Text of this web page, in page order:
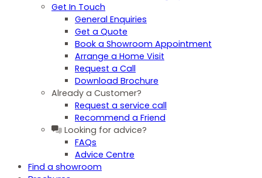
Get In Touch
General Enquiries
Get a Quote
Book a Showroom Appointment
Arrange a Home Visit
Request a Call
Download Brochure
Already a Customer?
Request a service call
Recommend a Friend
Looking for advice?
FAQs
Advice Centre
Find a showroom